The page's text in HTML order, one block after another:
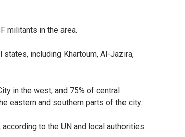
militants in the area.
including Khartoum, Al-Jazira,
in the west, and 75% of central
eastern and southern parts of the city.
to the UN and local authorities.